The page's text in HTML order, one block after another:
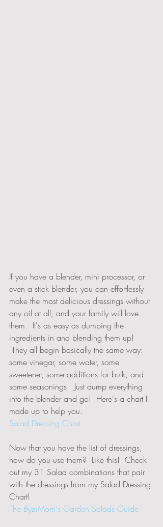
If you have a blender, mini processor, or
even a stick blender, you can effortlessly
make the most delicious dressings without
any oil at all, and your family will love
them.  It's as easy as dumping the
ingredients in and blending them up!
They all begin basically the same way:
some vinegar, some water, some
sweetener, some additions for bulk, and
some seasonings.  Just dump everything
into the blender and go!  Here's a chart I
made up to help you.
Salad Dressing Chart
Now that you have the list of dressings,
how do you use them?  Like this!  Check
out my 31 Salad combinations that pair
with the dressings from my Salad Dressing
Chart!
The ByziMom's Garden Salads Guide